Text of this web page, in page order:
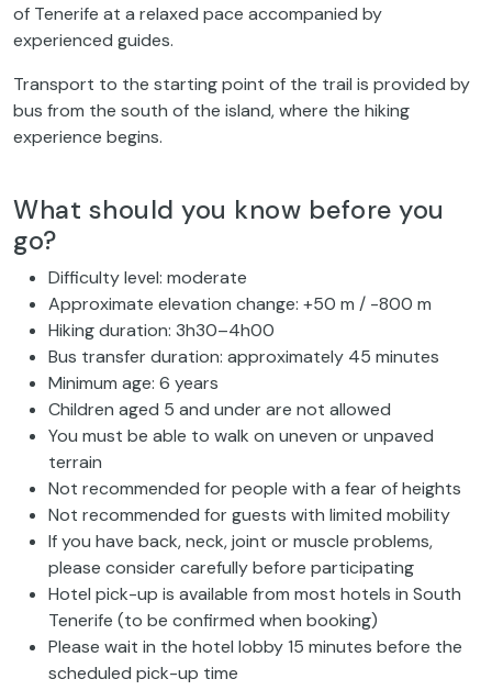
of Tenerife at a relaxed pace accompanied by
experienced guides.
Transport to the starting point of the trail is provided by
bus from the south of the island, where the hiking
experience begins.
What should you know before you
go?
Difficulty level: moderate
Approximate elevation change: +50 m / -800 m
Hiking duration: 3h30–4h00
Bus transfer duration: approximately 45 minutes
Minimum age: 6 years
Children aged 5 and under are not allowed
You must be able to walk on uneven or unpaved
terrain
Not recommended for people with a fear of heights
Not recommended for guests with limited mobility
If you have back, neck, joint or muscle problems,
please consider carefully before participating
Hotel pick-up is available from most hotels in South
Tenerife (to be confirmed when booking)
Please wait in the hotel lobby 15 minutes before the
scheduled pick-up time